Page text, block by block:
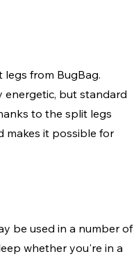
from BugBag.
energetic, but standard
to the split legs
makes it possible for
be used in a number of
whether you're in a